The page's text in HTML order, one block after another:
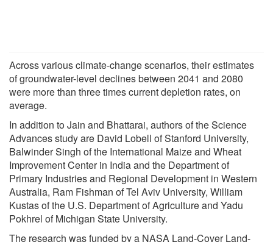
Across various climate-change scenarios, their estimates
of groundwater-level declines between 2041 and 2080
were more than three times current depletion rates, on
average.
In addition to Jain and Bhattarai, authors of the Science
Advances study are David Lobell of Stanford University,
Balwinder Singh of the International Maize and Wheat
Improvement Center in India and the Department of
Primary Industries and Regional Development in Western
Australia, Ram Fishman of Tel Aviv University, William
Kustas of the U.S. Department of Agriculture and Yadu
Pokhrel of Michigan State University.
The research was funded by a NASA Land-Cover Land-